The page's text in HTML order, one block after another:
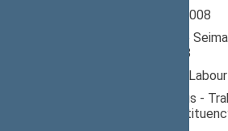
Seimas 2004-2008
Member of the
till 11/17/2008
Nominated by:
Elected: Vilniaus -
electoral